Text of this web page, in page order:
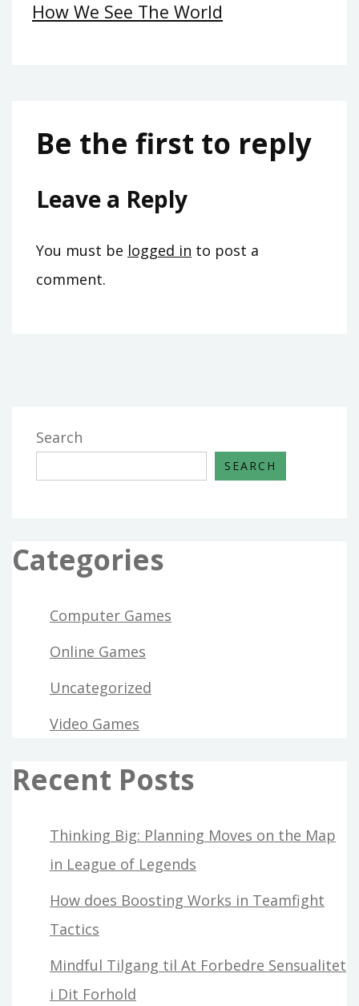
How We See The World
Be the first to reply
Leave a Reply
You must be logged in to post a
comment.
Search
SEARCH
Categories
Computer Games
Online Games
Uncategorized
Video Games
Recent Posts
Thinking Big: Planning Moves on the Map
in League of Legends
How does Boosting Works in Teamfight
Tactics
Mindful Tilgang til At Forbedre Sensualitet
i Dit Forhold